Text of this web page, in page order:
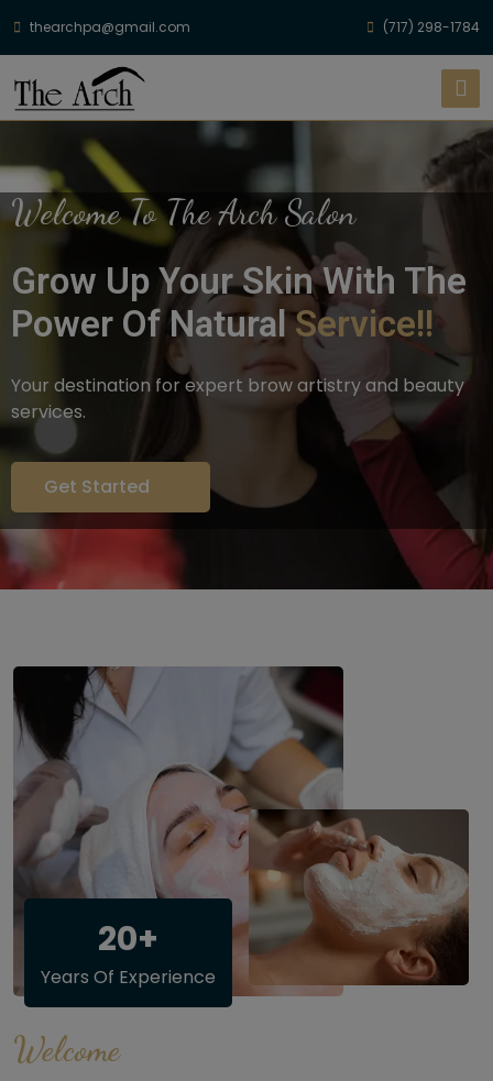
thearchpa@gmail.com (717) 298-1784
Welcome To The Arch Salon
Grow Up Your Skin With The
Power Of NaturalService!!
Your destination for expert brow artistry and beauty
services.
Get Started
20+
Years Of Experience
Welcome